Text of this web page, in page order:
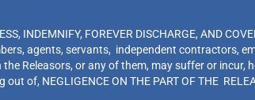
INDEMNIFY, FOREVER DISCHARGE, AND
agents, servants, independent contractors,
Releasors, or any of them, may suffer or
of, NEGLIGENCE ON THE PART OF THE